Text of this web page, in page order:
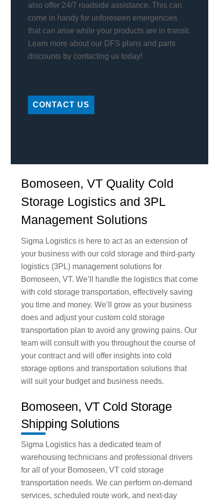
also offer 24/7 roadside assistance. This can
come in handy for unforeseen emergencies
that can arise while your products are in transit.
Learn more about our DFS plans and parts
discounts by contacting us today!
CONTACT US
Bomoseen, VT Quality Cold
Storage Logistics and 3PL
Management Solutions
Sigma Logistics is here to act as an extension of
your business with our cold storage and third-party
logistics (3PL) management solutions for
Bomoseen, VT. We’ll handle the logistics that come
with cold storage transportation, effectively saving
you time and money. We’ll grow as your business
does and adjust your custom cold storage
transportation plan to avoid any growing pains. Our
team will consult with you throughout the course of
your contract and will offer insights into cold
storage options and transportation solutions that
will suit your budget and business needs.
Bomoseen, VT Cold Storage
Shipping Solutions
Sigma Logistics has a dedicated team of
warehousing technicians and professional drivers
for all of your Bomoseen, VT cold storage
transportation needs. We can perform on-demand
services, scheduled route work, and next-day